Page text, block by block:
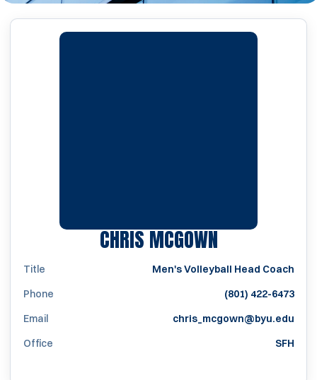
CHRIS MCGOWN
Title
Men's Volleyball Head Coach
Phone
(801) 422-6473
Email
chris_mcgown@byu.edu
Office
SFH